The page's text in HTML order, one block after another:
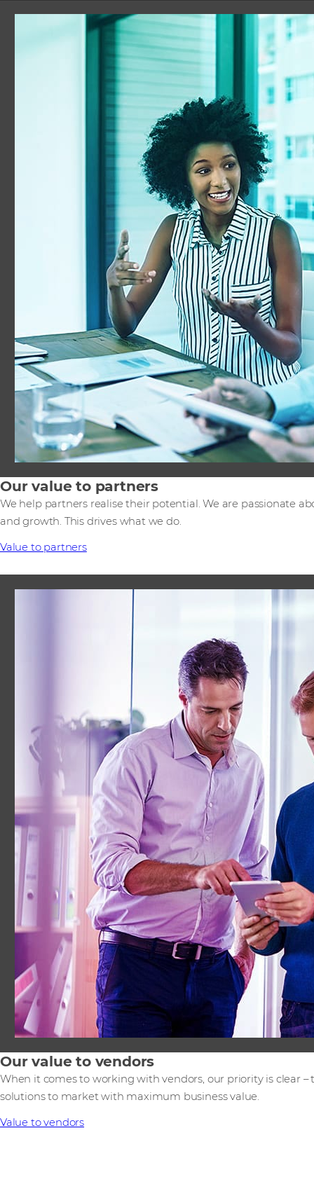
Our value to partners
We help partners realise their potential. We are passionate
and growth. This drives what we do.
Value to partners
Our value to vendors
When it comes to working with vendors, our priority is clear
solutions to market with maximum business value.
Value to vendors